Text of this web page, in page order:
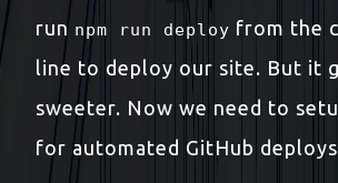
run npm run deploy from the
line to deploy our site. But it
sweeter. Now we need to
for automated GitHub